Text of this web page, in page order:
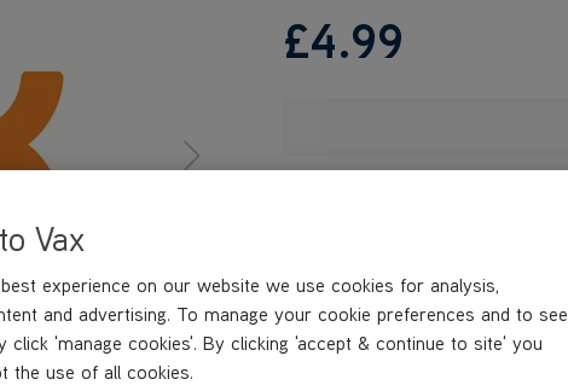
£4.99
Vax
experience on our website we use cookies for analysis,
and advertising. To manage your cookie preferences and to see
click 'manage cookies'. By clicking 'accept & continue to site' you
the use of all cookies.